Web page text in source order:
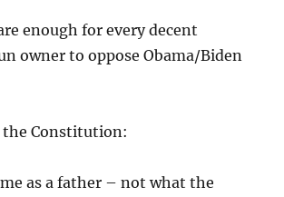
enough for every decent
owner to oppose Obama/Biden
the Constitution:
as a father – not what the